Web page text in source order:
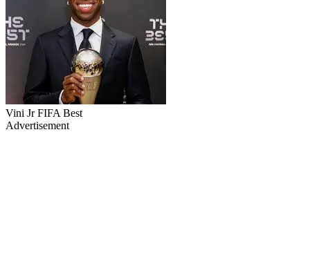
Vini Jr FIFA Best
Advertisement